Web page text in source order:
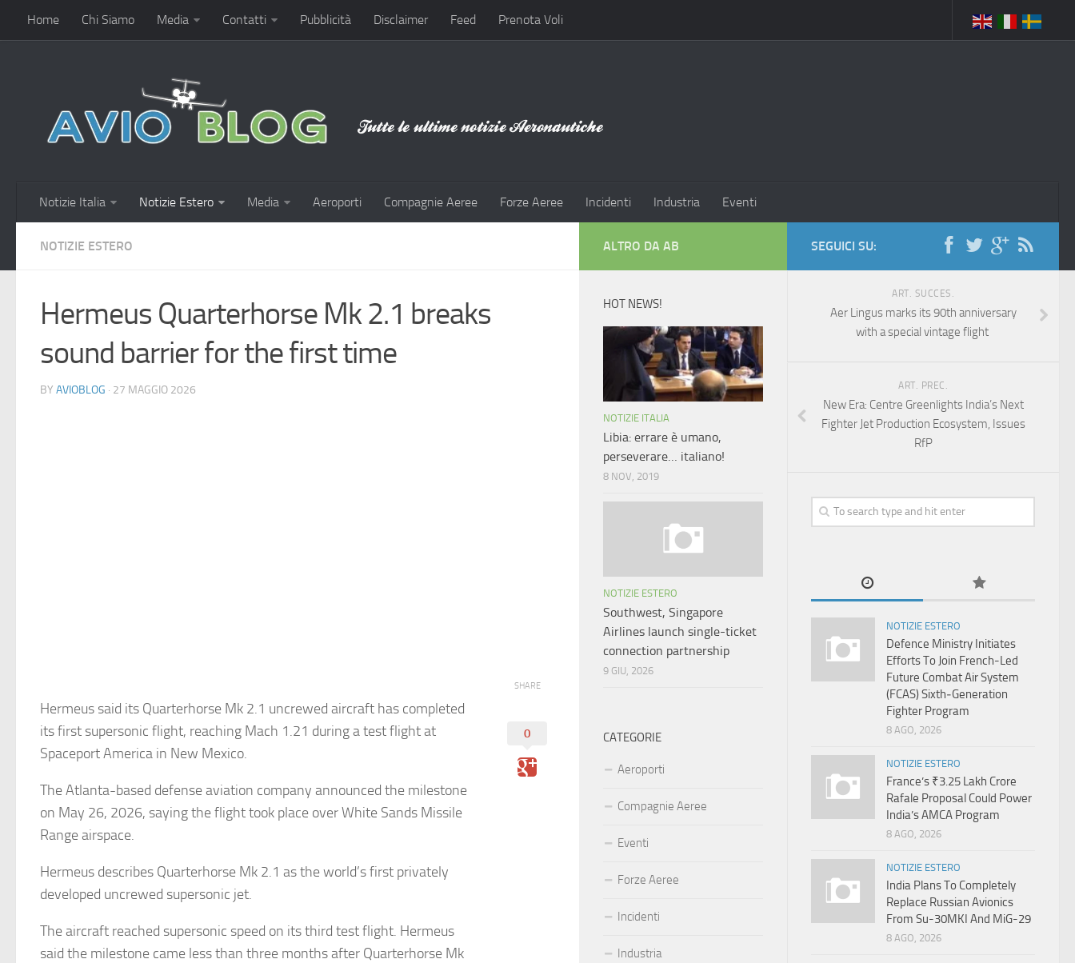
Home Chi Siamo Media Contatti Pubblicità Disclaimer Feed Prenota Voli
Notizie Italia Notizie Estero Media Aeroporti Compagnie Aeree Forze Aeree Incidenti Industria Eventi
NOTIZIE ESTERO
Hermeus Quarterhorse Mk 2.1 breaks
sound barrier for the first time
BY AVIOBLOG · 27 MAGGIO 2026
Hermeus said its Quarterhorse Mk 2.1 uncrewed aircraft has completed
its first supersonic flight, reaching Mach 1.21 during a test flight at
Spaceport America in New Mexico.
The Atlanta-based defense aviation company announced the milestone
on May 26, 2026, saying the flight took place over White Sands Missile
Range airspace.
Hermeus describes Quarterhorse Mk 2.1 as the world’s first privately
developed uncrewed supersonic jet.
The aircraft reached supersonic speed on its third test flight. Hermeus
said the milestone came less than three months after Quarterhorse Mk
SHARE
0
SEGUICI SU:
ART. SUCCES.
Aer Lingus marks its 90th anniversary
with a special vintage flight
ART. PREC.
New Era: Centre Greenlights India’s Next
Fighter Jet Production Ecosystem, Issues
RfP
NOTIZIE ESTERO
Defence Ministry Initiates
Efforts To Join French-Led
Future Combat Air System
(FCAS) Sixth‑Generation
Fighter Program
8 AGO, 2026
NOTIZIE ESTERO
France’s ₹3.25 Lakh Crore
Rafale Proposal Could Power
India’s AMCA Program
8 AGO, 2026
NOTIZIE ESTERO
India Plans To Completely
Replace Russian Avionics
From Su-30MKI And MiG-29
8 AGO, 2026
ALTRO DA AB
HOT NEWS!
NOTIZIE ITALIA
Libia: errare è umano,
perseverare… italiano!
8 NOV, 2019
NOTIZIE ESTERO
Southwest, Singapore
Airlines launch single-ticket
connection partnership
9 GIU, 2026
CATEGORIE
Aeroporti
Compagnie Aeree
Eventi
Forze Aeree
Incidenti
Industria